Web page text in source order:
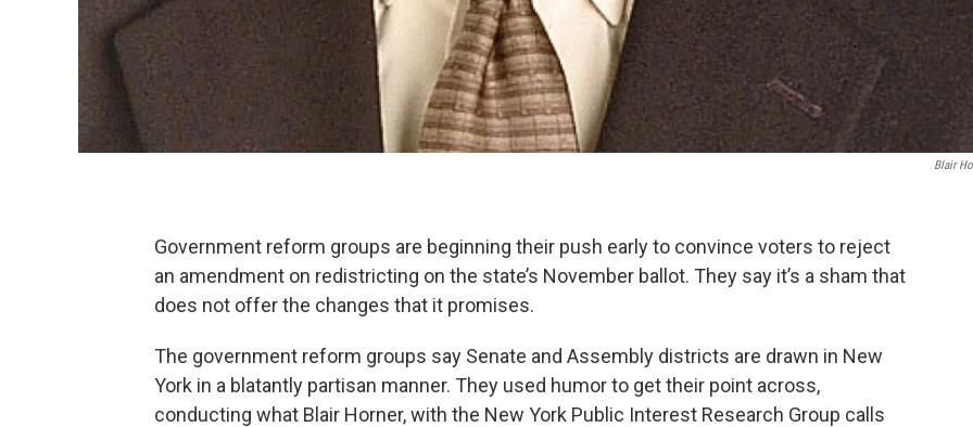
Blair
Government reform groups are beginning their push early to convince voters to reject
an amendment on redistricting on the state’s November ballot. They say it’s a sham that
does not offer the changes that it promises.
The government reform groups say Senate and Assembly districts are drawn in New
York in a blatantly partisan manner. They used humor to get their point across,
conducting what Blair Horner, with the New York Public Interest Research Group calls